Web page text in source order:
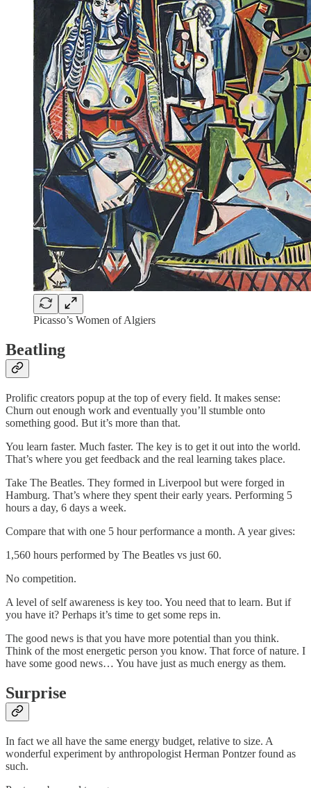
Picasso’s Women of Algiers
Beatling
Prolific creators popup at the top of every field. It makes sense:
Churn out enough work and eventually you’ll stumble onto
something good. But it’s more than that.
You learn faster. Much faster. The key is to get it out into the world.
That’s where you get feedback and the real learning takes place.
Take The Beatles. They formed in Liverpool but were forged in
Hamburg. That’s where they spent their early years. Performing 5
hours a day, 6 days a week.
Compare that with one 5 hour performance a month. A year gives:
1,560 hours performed by The Beatles vs just 60.
No competition.
A level of self awareness is key too. You need that to learn. But if
you have it? Perhaps it’s time to get some reps in.
The good news is that you have more potential than you think.
Think of the most energetic person you know. That force of nature. I
have some good news… You have just as much energy as them.
Surprise
In fact we all have the same energy budget, relative to size. A
wonderful experiment by anthropologist Herman Pontzer found as
such.